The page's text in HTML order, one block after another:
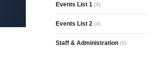
Events List 1 (4)
Events List 2 (4)
Staff & Administration (8)